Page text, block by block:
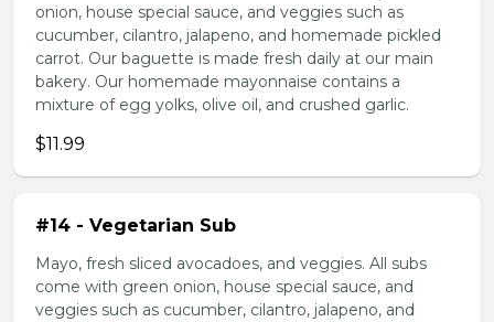
onion, house special sauce, and veggies such as
cucumber, cilantro, jalapeno, and homemade pickled
carrot. Our baguette is made fresh daily at our main
bakery. Our homemade mayonnaise contains a
mixture of egg yolks, olive oil, and crushed garlic.
$11.99
#14 - Vegetarian Sub
Mayo, fresh sliced avocadoes, and veggies. All subs
come with green onion, house special sauce, and
veggies such as cucumber, cilantro, jalapeno, and